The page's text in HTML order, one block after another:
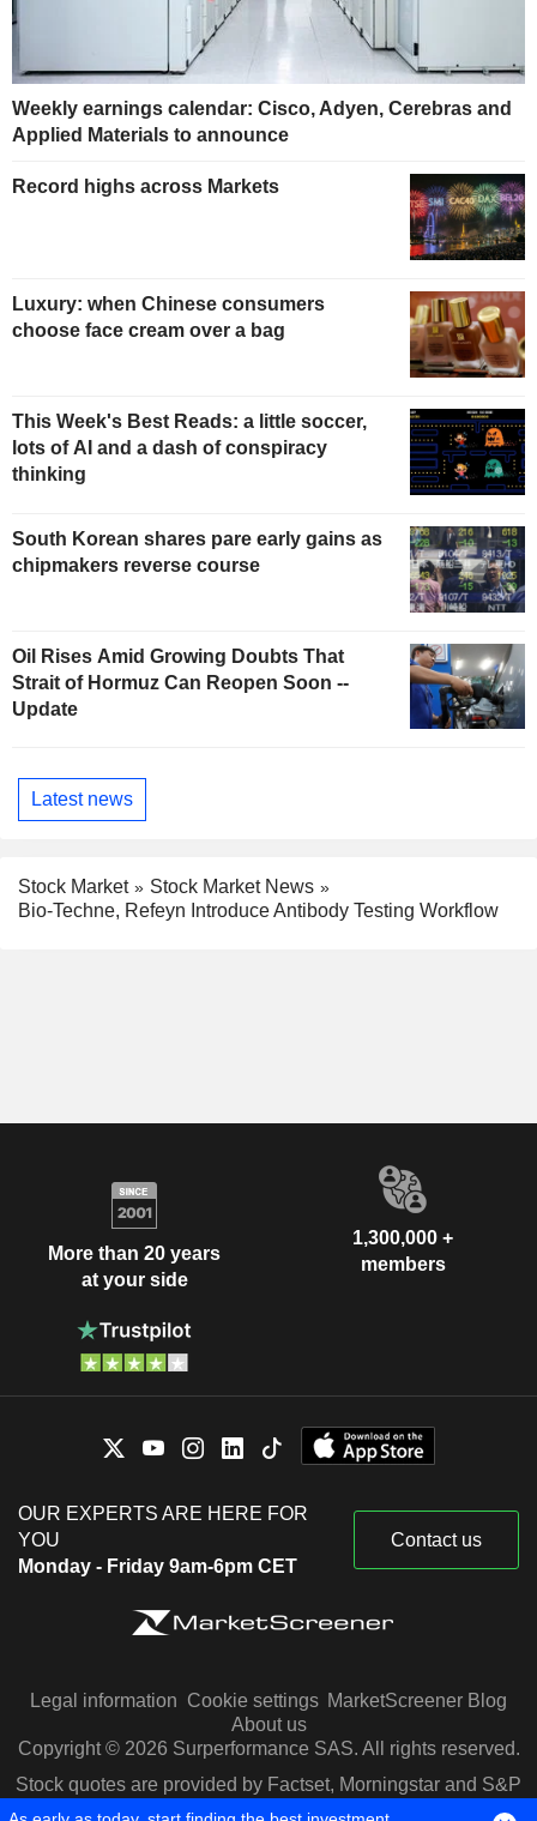
Weekly earnings calendar: Cisco, Adyen, Cerebras and
Applied Materials to announce
Record highs across Markets
Luxury: when Chinese consumers
choose face cream over a bag
This Week's Best Reads: a little soccer,
lots of AI and a dash of conspiracy
thinking
South Korean shares pare early gains as
chipmakers reverse course
Oil Rises Amid Growing Doubts That
Strait of Hormuz Can Reopen Soon --
Update
Latest news
Stock Market
Stock Market News
Bio-Techne, Refeyn Introduce Antibody Testing Workflow
More than 20 years
at your side
1,300,000 +
members
OUR EXPERTS ARE HERE FOR
YOU
Monday - Friday 9am-6pm CET
Contact us
Legal information Cookie settings MarketScreener Blog
About us
Copyright © 2026 Surperformance SAS. All rights reserved.
Stock quotes are provided by Factset, Morningstar and S&P
Capital IQ